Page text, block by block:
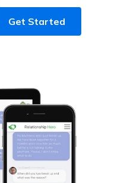
Get Started